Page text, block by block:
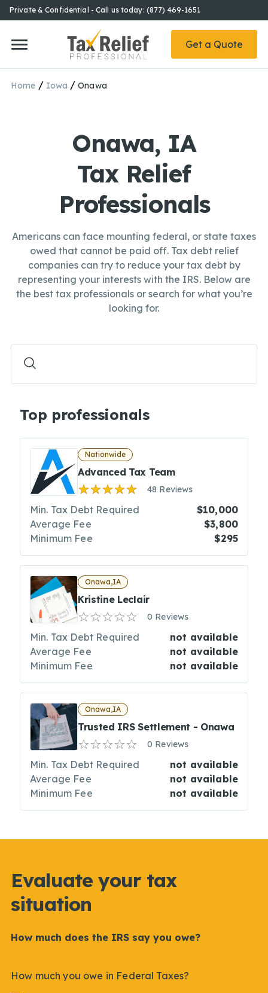
Private & Confidential - Call us today: (877) 469-1651
Get a Quote
Home / Iowa /Onawa
Onawa, IA
Tax Relief
Professionals
Americans can face mounting federal, or state taxes
owed that cannot be paid off. Tax debt relief
companies can try to reduce your tax debt by
representing your interests with the IRS. Below are
the best tax professionals or search for what you’re
looking for.
Top professionals
Nationwide
Advanced Tax Team
48 Reviews
Min. Tax Debt Required
$10,000
Average Fee
$3,800
Minimum Fee
$295
Onawa,IA
Kristine Leclair
0 Reviews
Min. Tax Debt Required
not available
Average Fee
not available
Minimum Fee
not available
Onawa,IA
Trusted IRS Settlement - Onawa
0 Reviews
Min. Tax Debt Required
not available
Average Fee
not available
Minimum Fee
not available
Evaluate your tax
situation
How much does the IRS say you owe?
How much you owe in Federal Taxes?